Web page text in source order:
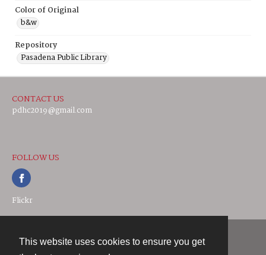
This website uses cookies to ensure you get
Color of Original
b&w
Repository
Pasadena Public Library
CONTACT US
pdhc2019@gmail.com
FOLLOW US
Flickr